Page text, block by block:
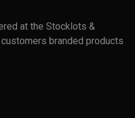
at the Stocklots &
branded products